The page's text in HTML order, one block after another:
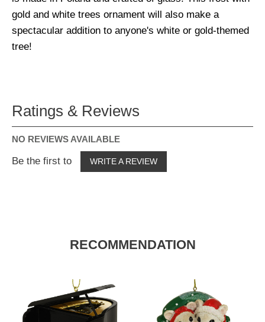
gold and white trees ornament will also make a
spectacular addition to anyone's white or gold-themed
tree!
Ratings & Reviews
NO REVIEWS AVAILABLE
Be the first to WRITE A REVIEW
RECOMMENDATION